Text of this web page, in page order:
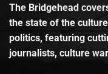
The Bridgehead
the state of the
politics, featuring
journalists, culture